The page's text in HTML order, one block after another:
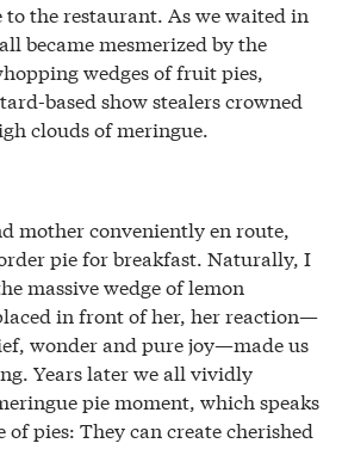
to the restaurant. As we waited in
became mesmerized by the
wedges of fruit pies,
based show stealers crowned
clouds of meringue.
mother conveniently en route,
pie for breakfast. Naturally, I
massive wedge of lemon
in front of her, her reaction—
wonder and pure joy—made us
Years later we all vividly
pie moment, which speaks
pies: They can create cherished